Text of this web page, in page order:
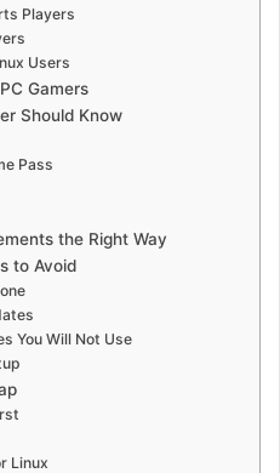
Players
Users
Gamers
Should Know
Pass
the Right Way
to Avoid
You Will Not Use
Linux